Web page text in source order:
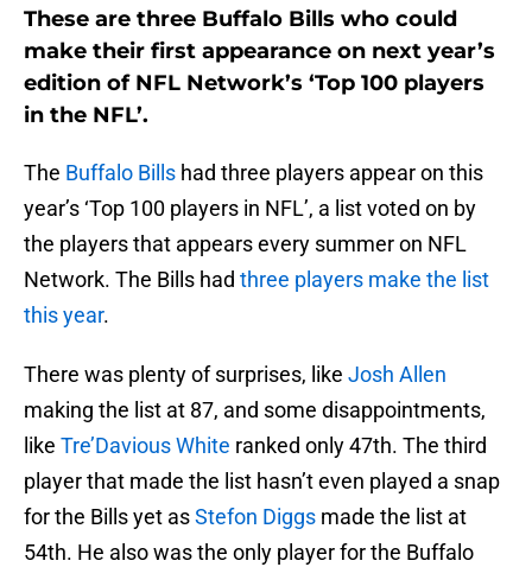
These are three Buffalo Bills who could
make their first appearance on next year’s
edition of NFL Network’s ‘Top 100 players
in the NFL’.
The Buffalo Bills had three players appear on this
year’s ‘Top 100 players in NFL’, a list voted on by
the players that appears every summer on NFL
Network. The Bills had three players make the list
this year.
There was plenty of surprises, like Josh Allen
making the list at 87, and some disappointments,
like Tre’Davious White ranked only 47th. The third
player that made the list hasn’t even played a snap
for the Bills yet asStefon Diggs made the list at
54th. He also was the only player for the Buffalo